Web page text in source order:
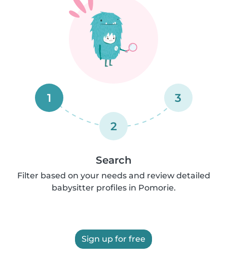
1
2
3
Search
Filter based on your needs and review detailed
babysitter profiles in Pomorie.
Sign up for free